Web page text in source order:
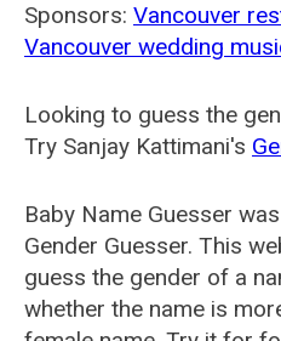
Sponsors: Vancouver
Vancouver wedding
Looking to guess the
Try Sanjay Kattimani's
Baby Name Guesser
Gender Guesser. This
guess the gender of a
whether the name is